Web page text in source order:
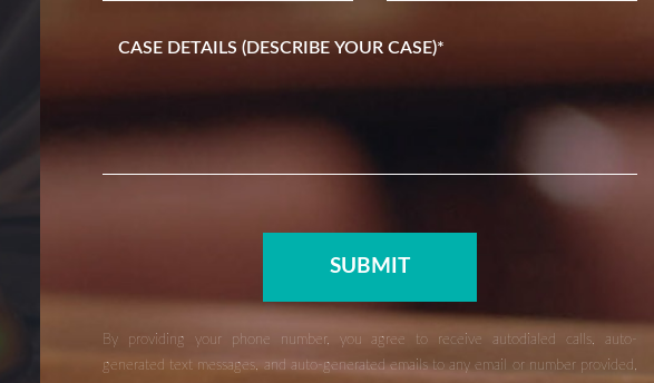
By providing your phone number, you agree to receive autodialed calls, auto-
generated text messages, and auto-generated emails to any email or number provided,